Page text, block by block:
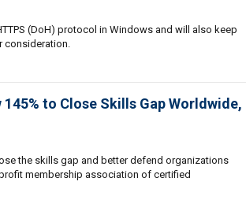
(DoH) protocol in Windows and will also keep
consideration.
to Close Skills Gap Worldwide,
the skills gap and better defend organizations
membership association of certified